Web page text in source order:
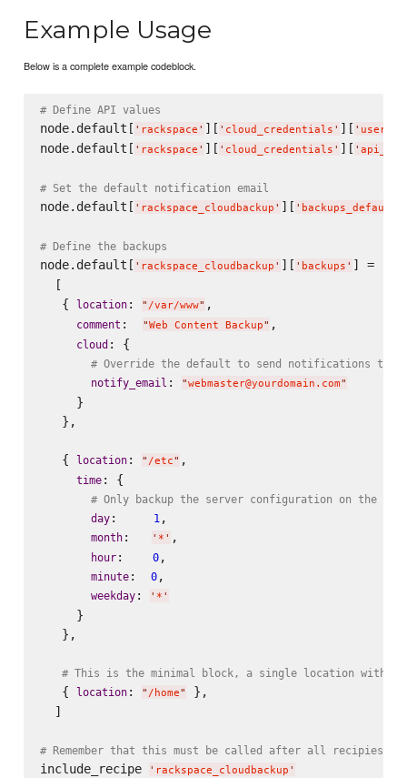
Example Usage
Below is a complete example codeblock.
# Define API values
node.default[ ' rackspace ' ][ ' cloud_credentials ' ][ '
node.default[ ' rackspace ' ][ ' cloud_credentials ' ][ ' api_key
# Set the default notification email
node.default[ ' rackspace_cloudbackup ' ][ ' backups_defaults
# Define the backups
node.default[ ' rackspace_cloudbackup ' ][ ' backups ' ] =
  [
   {
location: " /var/www" ,
comment : "Web Content Backup" ,
cloud: {
# Override the default to send notifications to
notify_email : "webmaster@yourdomain.com"
     }
   },
   {
location: " /etc" ,
time: {
# Only backup the server configuration on the
day: 1,
month: ' * ' ,
hour: 0,
minute: 0,
weekday: ' * '
     }
   },
# This is the minimal block, a single location with
   {
location: " /home"
},
  ]
# Remember that this must be called after all recipies
include_recipe ' rackspace_cloudbackup '